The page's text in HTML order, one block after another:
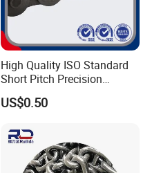
High Quality ISO Standard
Short Pitch Precision
Simplex Hardware
Motorcycle Industrial Roller
1, 10B-1) Industry Chain
US$0.50